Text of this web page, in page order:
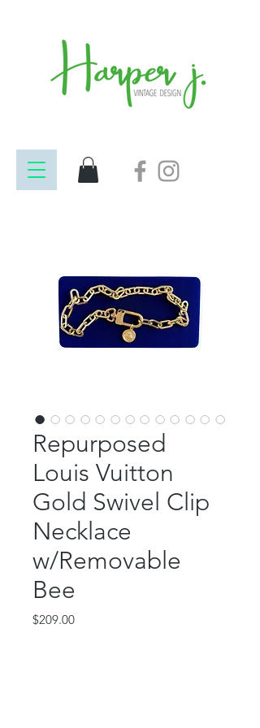
Repurposed
Louis Vuitton
Gold Swivel Clip
Necklace
w/Removable
Bee
$209.00Price